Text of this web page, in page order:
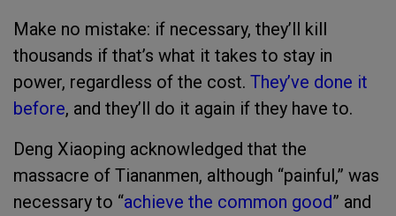
Make no mistake: if necessary, they’ll kill
thousands if that’s what it takes to stay in
power, regardless of the cost. They’ve done it
before, and they’ll do it again if they have to.
Deng Xiaoping acknowledged that the
massacre of Tiananmen, although “painful,” was
necessary to “achieve the common good” and